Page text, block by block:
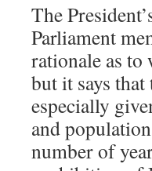
The
Parliament
rationale as to
but it says
especially
and
number of